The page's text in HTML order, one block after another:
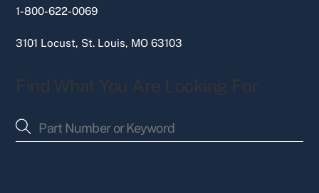
1-800-622-0069
3101 Locust, St. Louis, MO 63103
Find What You Are Looking For